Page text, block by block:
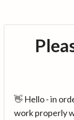
👋 Hello - in
work properly